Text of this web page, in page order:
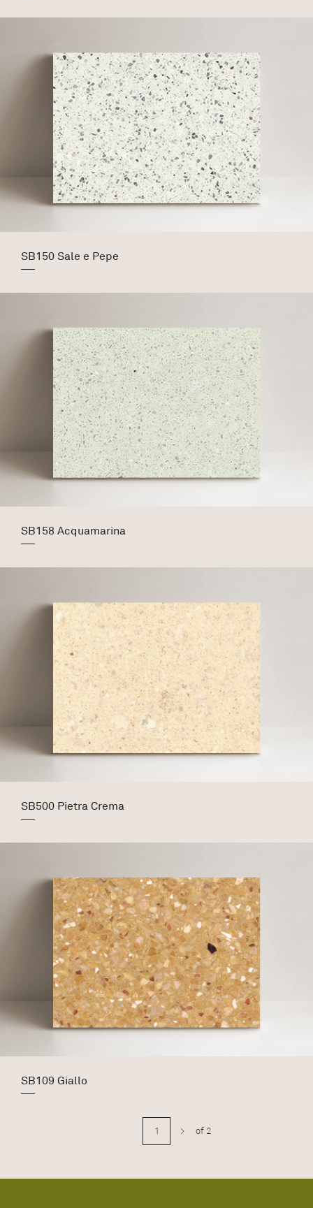
SB150 Sale e Pepe
SB158 Acquamarina
SB500 Pietra Crema
SB109 Giallo
> of 2